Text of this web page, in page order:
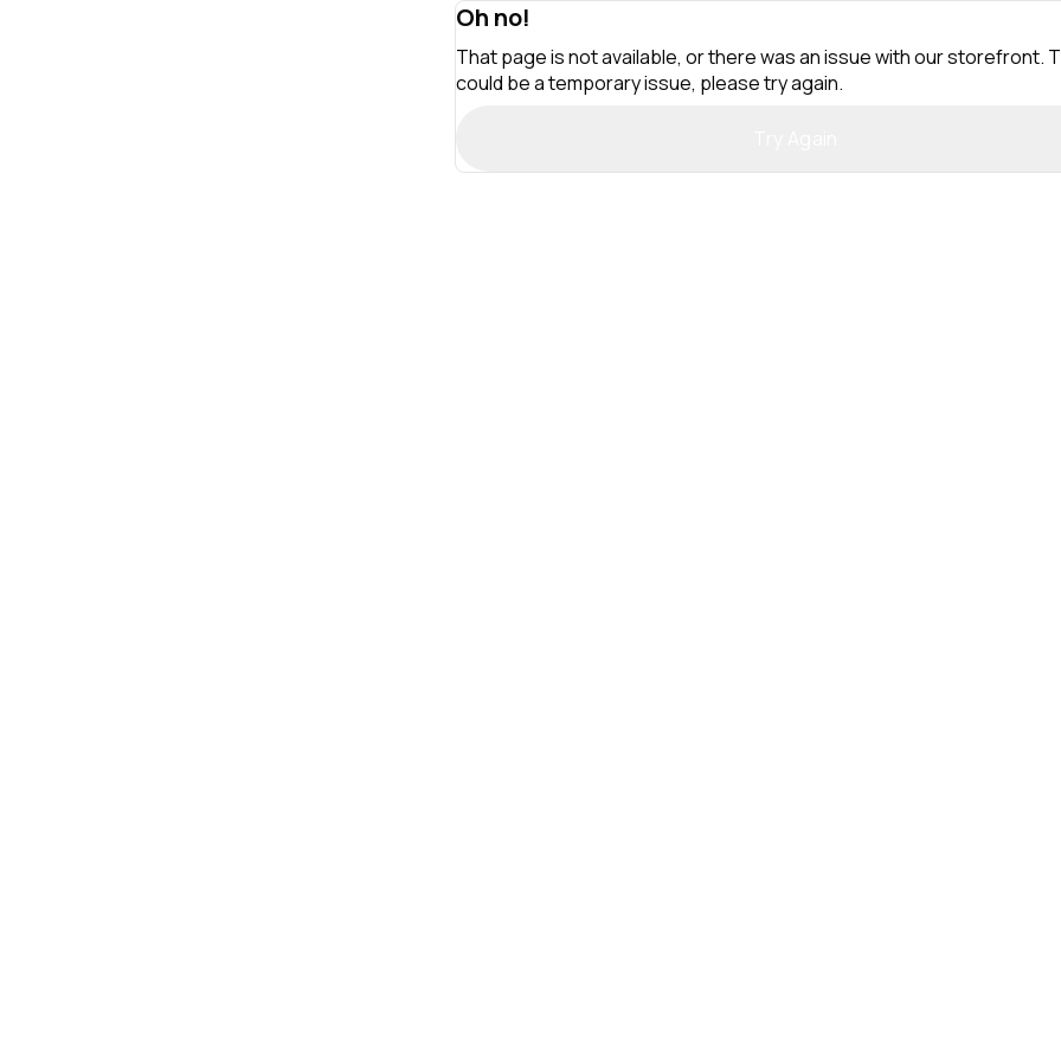
Oh no!
That page is not available, or there was an issue with our storefront.
could be a temporary issue, please try again.